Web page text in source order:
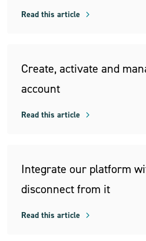
Read this article
Create, activate and
account
Read this article
Integrate our platform
disconnect from it
Read this article